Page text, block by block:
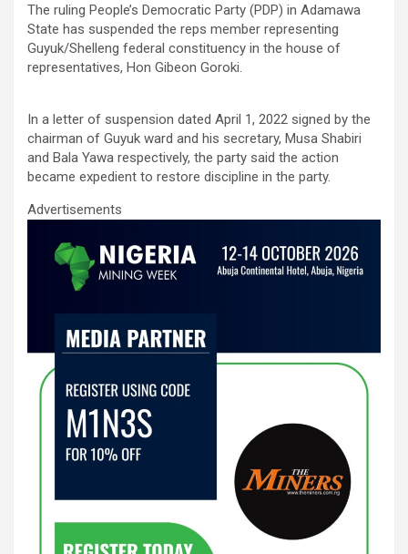
ce
b
o
o
k
tt
er
ail at
s
A
p
p
ke
dI
n
ar
e
The ruling People’s Democratic Party (PDP) in Adamawa
State has suspended the reps member representing
Guyuk/Shelleng federal constituency in the house of
representatives, Hon Gibeon Goroki.
In a letter of suspension dated April 1, 2022 signed by the
chairman of Guyuk ward and his secretary, Musa Shabiri
and Bala Yawa respectively, the party said the action
became expedient to restore discipline in the party.
Advertisements